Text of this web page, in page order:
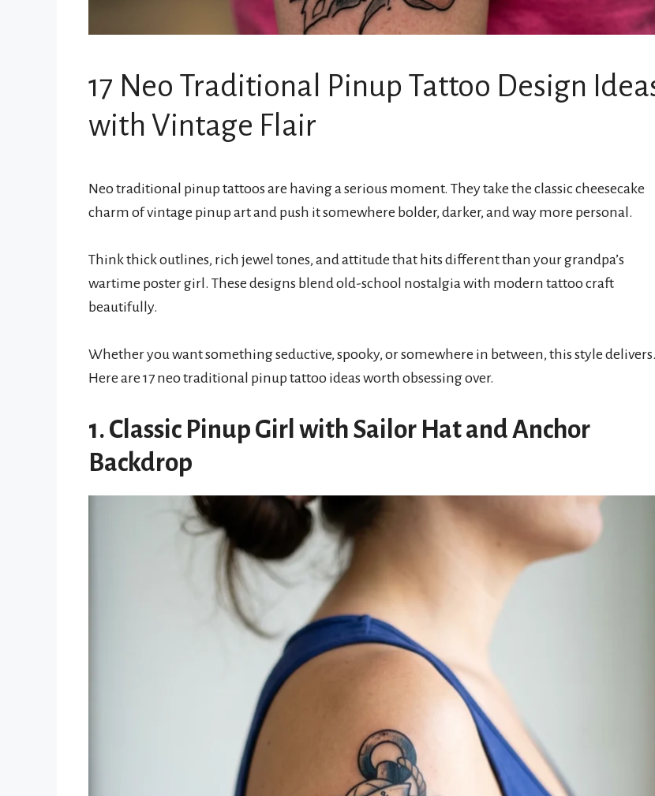
17 Neo Traditional Pinup Tattoo Design
with Vintage Flair
Neo traditional pinup tattoos are having a serious moment. They take the classic cheesecake
charm of vintage pinup art and push it somewhere bolder, darker, and way more personal.
Think thick outlines, rich jewel tones, and attitude that hits different than your grandpa’s
wartime poster girl. These designs blend old-school nostalgia with modern tattoo craft
beautifully.
Whether you want something seductive, spooky, or somewhere in between, this style delivers.
Here are 17 neo traditional pinup tattoo ideas worth obsessing over.
1. Classic Pinup Girl with Sailor Hat and Anchor
Backdrop